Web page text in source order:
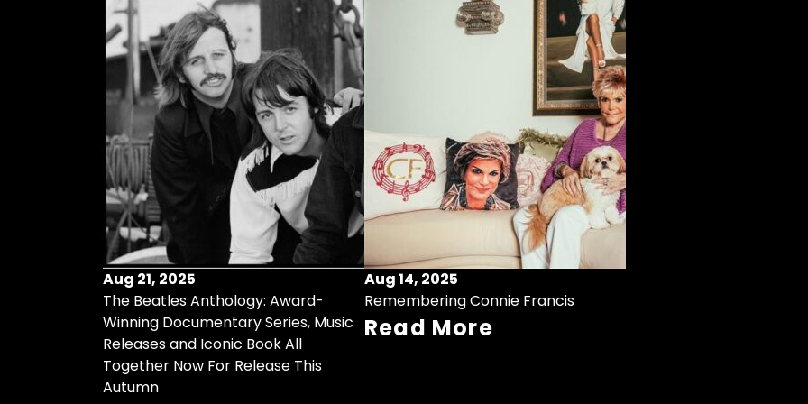
Aug 21, 2025
The Beatles Anthology: Award-
Winning Documentary Series, Music
Releases and Iconic Book All
Together Now For Release This
Autumn
Aug 14, 2025
Remembering Connie Francis
Read More